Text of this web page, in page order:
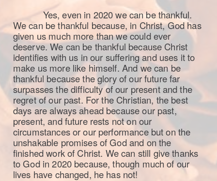
Yes, even in 2020 we can be thankful.
We can be thankful because, in Christ, God has
given us much more than we could ever
deserve. We can be thankful because Christ
identifies with us in our suffering and uses it to
make us more like himself. And we can be
thankful because the glory of our future far
surpasses the difficulty of our present and the
regret of our past. For the Christian, the best
days are always ahead because our past,
present, and future rests not on our
circumstances or our performance but on the
unshakable promises of God and on the
finished work of Christ. We can still give thanks
to God in 2020 because, though much of our
lives have changed, he has not!